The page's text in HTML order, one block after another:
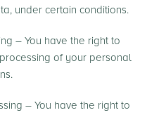
under certain conditions.
– You have the right to
of your personal
– You have the right to